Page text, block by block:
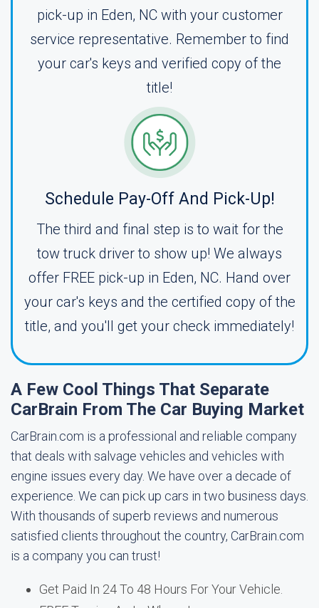
pick-up in Eden, NC with your customer
service representative. Remember to find
your car's keys and verified copy of the
title!
Schedule Pay-Off And Pick-Up!
The third and final step is to wait for the
tow truck driver to show up! We always
offer FREE pick-up in Eden, NC. Hand over
your car's keys and the certified copy of the
title, and you'll get your check immediately!
A Few Cool Things That Separate
CarBrain From The Car Buying Market
CarBrain.com is a professional and reliable company
that deals with salvage vehicles and vehicles with
engine issues every day. We have over a decade of
experience. We can pick up cars in two business days.
With thousands of superb reviews and numerous
satisfied clients throughout the country, CarBrain.com
is a company you can trust!
Get Paid In 24 To 48 Hours For Your Vehicle.